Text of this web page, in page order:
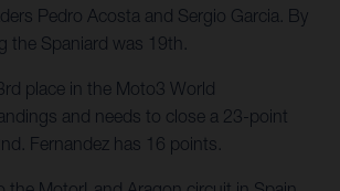
Pedro Acosta and Sergio Garcia. By
the Spaniard was 19th.
place in the Moto3 World
and needs to close a 23-point
Fernandez has 16 points.